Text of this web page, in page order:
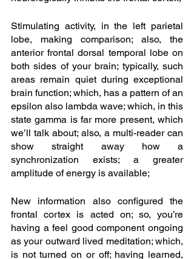
Stimulating activity, in the left parietal
lobe, making comparison; also, the
anterior frontal dorsal temporal lobe on
both sides of your brain; typically, such
areas remain quiet during exceptional
brain function; which, has a pattern of an
epsilon also lambda wave; which, in this
state gamma is far more present, which
we’ll talk about; also, a multi-reader can
show straight away how a
synchronization exists; a greater
amplitude of energy is available;
New information also configured the
frontal cortex is acted on; so, you’re
having a feel good component ongoing
as your outward lived meditation; which,
is not turned on or off; having learned,